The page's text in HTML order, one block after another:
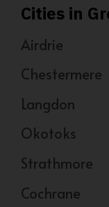
Cities in
Airdrie
Chestermere
Langdon
Okotoks
Strathmore
Cochrane